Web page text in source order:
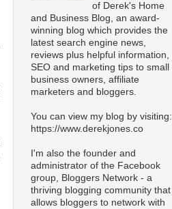
of Derek's Home
and Business Blog, an award-
winning blog which provides the
latest search engine news,
reviews plus helpful information,
SEO and marketing tips to small
business owners, affiliate
marketers and bloggers.
You can view my blog by visiting:
https://www.derekjones.co
I'm also the founder and
administrator of the Facebook
group, Bloggers Network - a
thriving blogging community that
allows bloggers to network with